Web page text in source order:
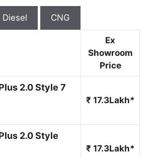
Diesel CNG
Ex
Showroom
Price
2.0 Style 7
₹ 17.3Lakh*
2.0 Style
₹ 17.3Lakh*